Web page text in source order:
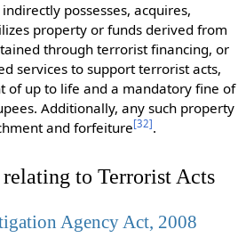
possesses, acquires,
property or funds derived from
through terrorist financing, or
services to support terrorist acts,
of up to life and a mandatory fine of
Additionally, any such property
and forfeiture[32].
to Terrorist Acts
Agency Act, 2008